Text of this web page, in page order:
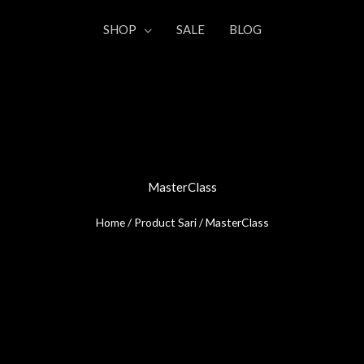
SHOP SALE BLOG
MasterClass
Home/ Product Sari / MasterClass